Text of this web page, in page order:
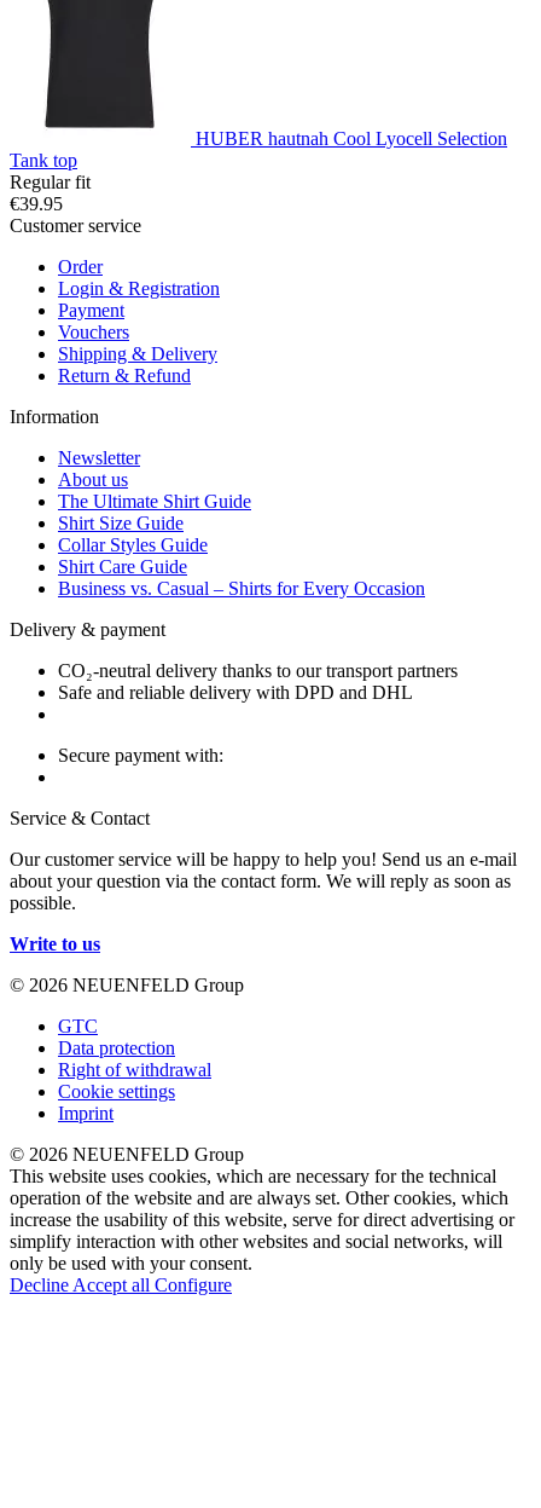
HUBER hautnah Cool Lyocell Selection
Tank top
Regular fit
€39.95
Customer service
Order
Login & Registration
Payment
Vouchers
Shipping & Delivery
Return & Refund
Information
Newsletter
About us
The Ultimate Shirt Guide
Shirt Size Guide
Collar Styles Guide
Shirt Care Guide
Business vs. Casual – Shirts for Every Occasion
Delivery & payment
CO₂-neutral delivery thanks to our transport partners
Safe and reliable delivery with DPD and DHL
Secure payment with:
Service & Contact
Our customer service will be happy to help you! Send us an e-mail
about your question via the contact form. We will reply as soon as
possible.
Write to us
© 2026 NEUENFELD Group
GTC
Data protection
Right of withdrawal
Cookie settings
Imprint
© 2026 NEUENFELD Group
This website uses cookies, which are necessary for the technical
operation of the website and are always set. Other cookies, which
increase the usability of this website, serve for direct advertising or
simplify interaction with other websites and social networks, will
only be used with your consent.
Decline Accept all Configure